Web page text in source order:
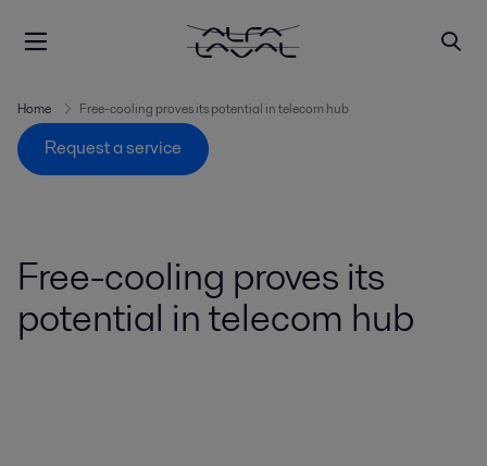
Home Free-cooling proves its potential in telecom hub
Request a service
Free-cooling proves its
potential in telecom hub